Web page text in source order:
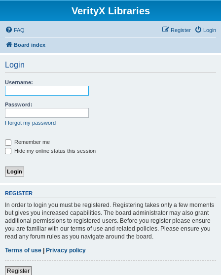
VerityX Libraries
FAQ Login
Register
Board index
Login
Username:
Password:
I forgot my password
Remember me
Hide my online status this session
REGISTER
In order to login you must be registered. Registering takes only a few moments
but gives you increased capabilities. The board administrator may also grant
additional permissions to registered users. Before you register please ensure
you are familiar with our terms of use and related policies. Please ensure you
read any forum rules as you navigate around the board.
Terms of use | Privacy policy
Register